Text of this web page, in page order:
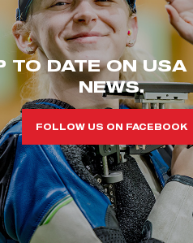
TO DATE ON USA
NEWS.
FOLLOW US ON FACEBOOK